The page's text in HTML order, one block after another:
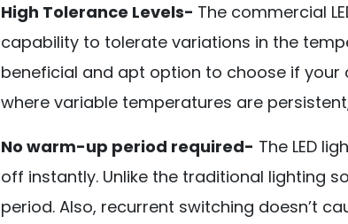
High Tolerance Levels- The commercial
capability to tolerate variations in the
beneficial and apt option to choose if
where variable temperatures are
No warm-up period required- The LED
off instantly. Unlike the traditional lighting
period. Also, recurrent switching doesn’t